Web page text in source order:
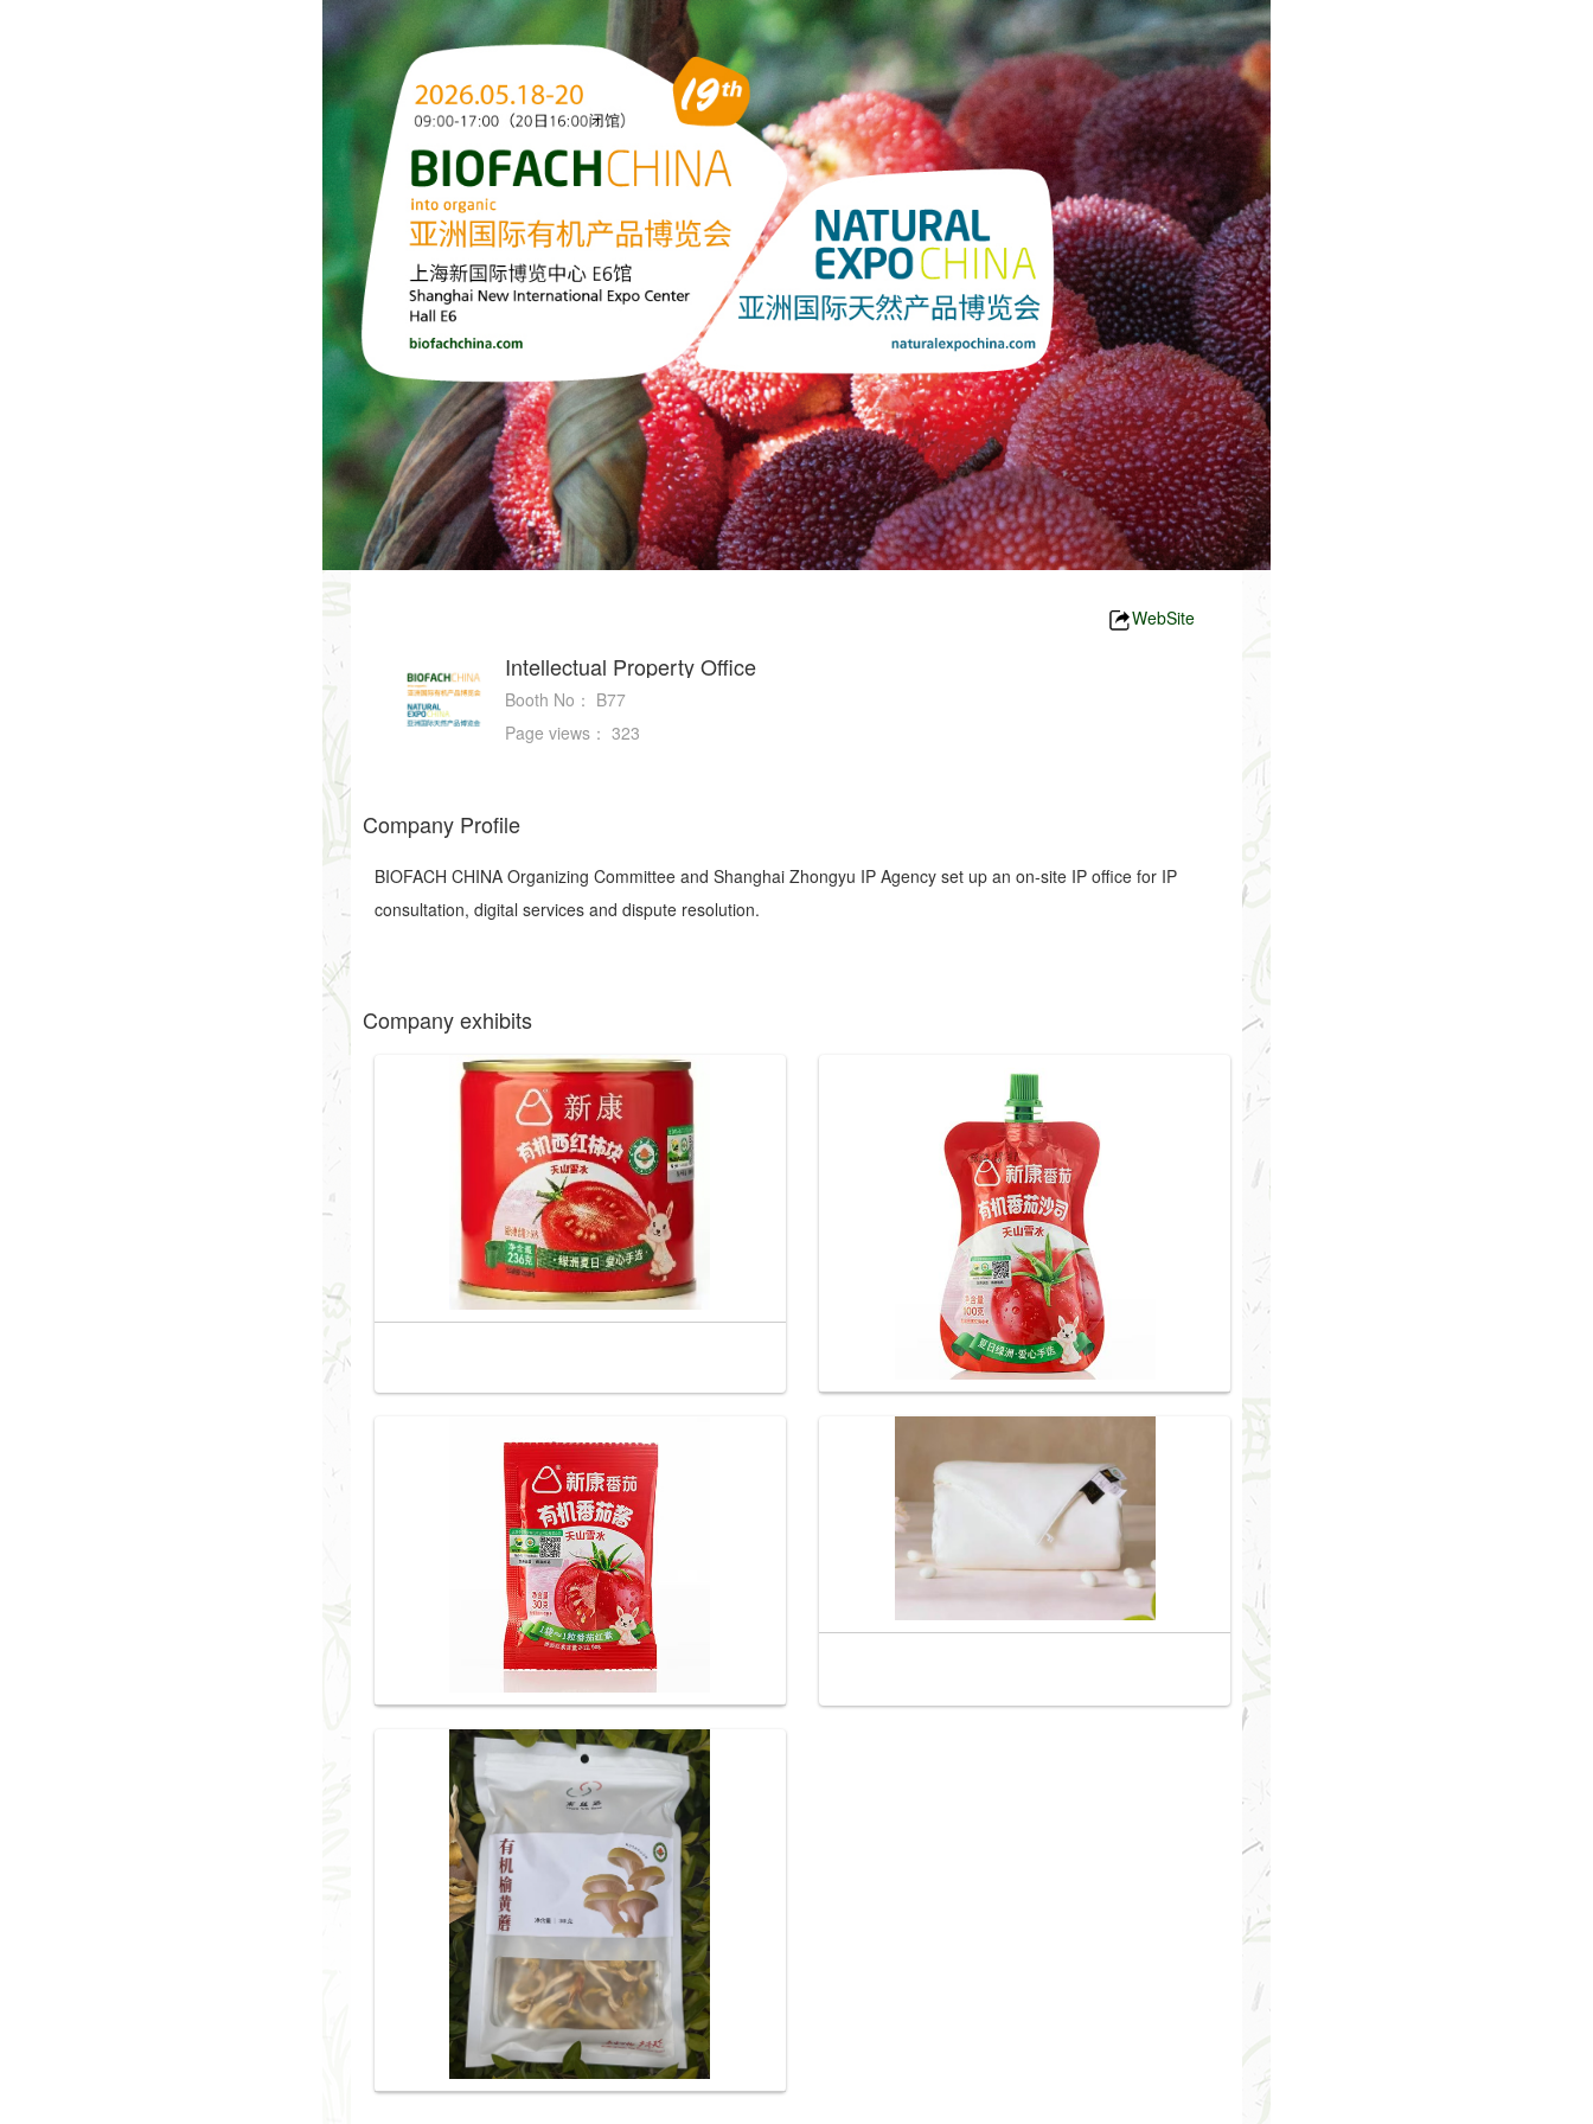
WebSite
Intellectual Property Office
Booth No： B77
Page views： 323
Company Profile
BIOFACH CHINA Organizing Committee and Shanghai Zhongyu IP Agency set up an on-site IP office for IP
consultation, digital services and dispute resolution.
Company exhibits